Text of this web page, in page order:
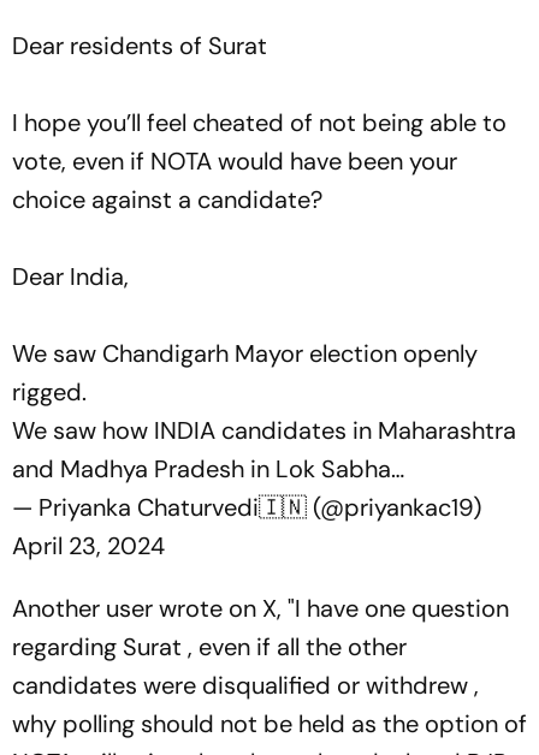
Dear residents of Surat
I hope you’ll feel cheated of not being able to
vote, even if NOTA would have been your
choice against a candidate?
Dear India,
We saw Chandigarh Mayor election openly
rigged.
We saw how INDIA candidates in Maharashtra
and Madhya Pradesh in Lok Sabha…
— Priyanka Chaturvedi🇮🇳 (@priyankac19)
April 23, 2024
Another user wrote on X, "I have one question
regarding Surat , even if all the other
candidates were disqualified or withdrew ,
why polling should not be held as the option of